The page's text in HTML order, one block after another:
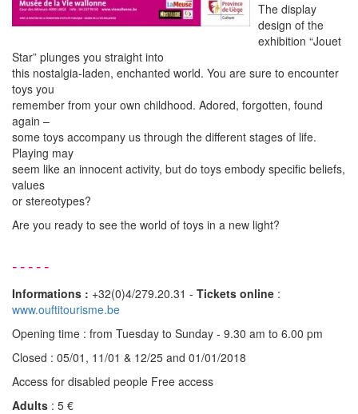
The display
design of the
exhibition “Jouet
Star” plunges you straight into
this nostalgia-laden, enchanted world. You are sure to encounter
toys you
remember from your own childhood. Adored, forgotten, found
again –
some toys accompany us through the different stages of life.
Playing may
seem like an innocent activity, but do toys embody specific beliefs,
values
or stereotypes?
Are you ready to see the world of toys in a new light?
-----
Informations : +32(0)4/279.20.31 - Tickets online :
www.ouftitourisme.be
Opening time : from Tuesday to Sunday - 9.30 am to 6.00 pm
Closed : 05/01, 11/01 & 12/25 and 01/01/2018
Access for disabled people Free access
Adults : 5 €